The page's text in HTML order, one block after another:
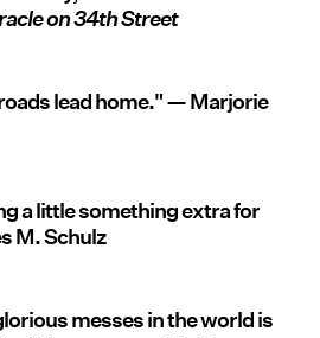
on 34th Street
lead home." — Marjorie
a little something extra for
M. Schulz
messes in the world is